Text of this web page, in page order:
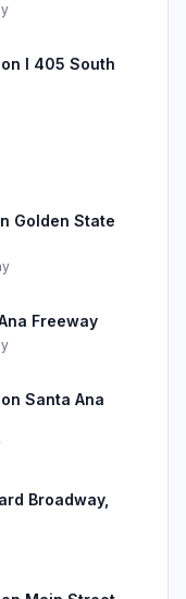
I 405 South
Golden State
Freeway
Santa Ana
Broadway,